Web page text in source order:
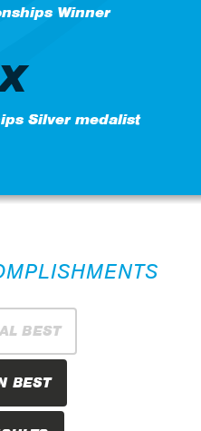
Winner
Silver medalist
BEST
BEST